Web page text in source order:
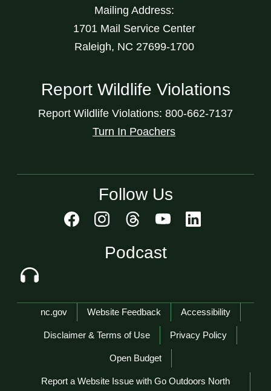
Mailing Address:
1701 Mail Service Center
Raleigh, NC 27699-1700
Report Wildlife Violations
Report Wildlife Violations: 800-662-7137
Turn In Poachers
Follow Us
Podcast
Network Menu
nc.gov Website Feedback Accessibility
Disclaimer & Terms of Use Privacy Policy
Open Budget
Report a Website Issue with Go Outdoors North